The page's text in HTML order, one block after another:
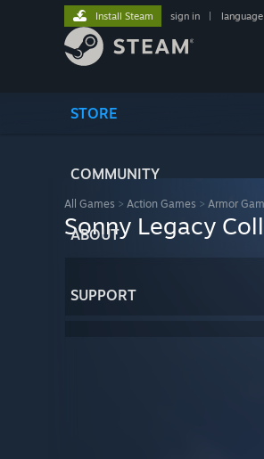
STORE
COMMUNITY
ABOUT
SUPPORT
Install Steam sign in language
All Games > Action Games > Armor
Sonny Legacy